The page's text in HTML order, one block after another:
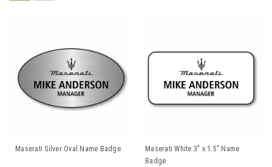
Maserati Silver Oval Name Badge
Maserati White 3" x 1.5" Name
Badge